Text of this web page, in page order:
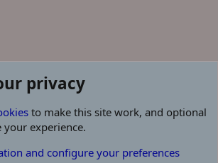
privacy
to make this site work, and optional
your experience.
and configure your preferences